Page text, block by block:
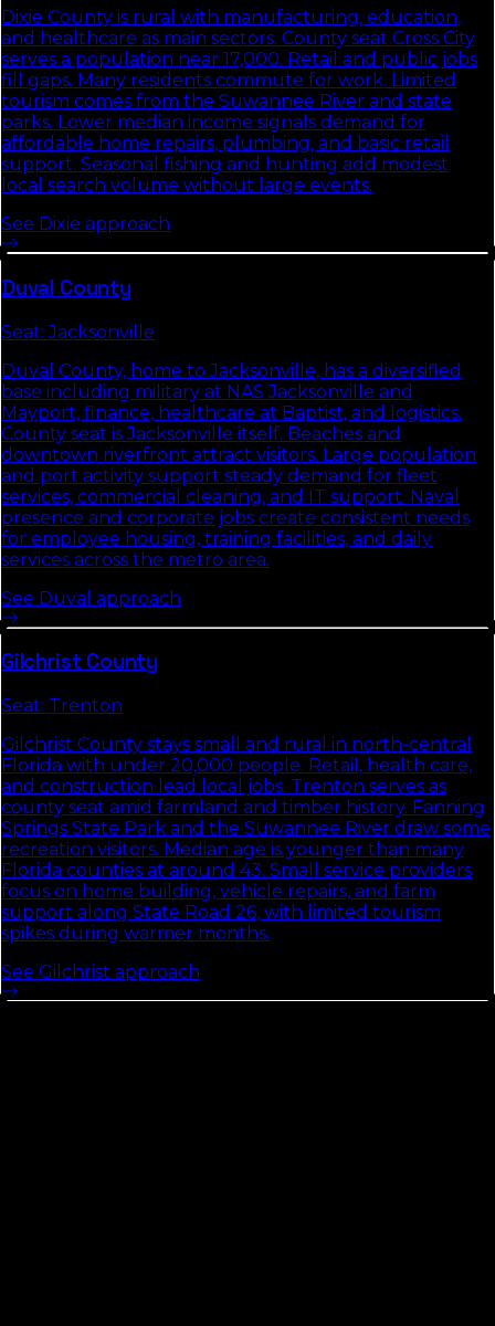
Dixie County is rural with manufacturing, education,
and healthcare as main sectors. County seat Cross City
serves a population near 17,000. Retail and public jobs
fill gaps. Many residents commute for work. Limited
tourism comes from the Suwannee River and state
parks. Lower median income signals demand for
affordable home repairs, plumbing, and basic retail
support. Seasonal fishing and hunting add modest
local search volume without large events.
See Dixie approach
Duval County
Seat:Jacksonville
Duval County, home to Jacksonville, has a diversified
base including military at NAS Jacksonville and
Mayport, finance, healthcare at Baptist, and logistics.
County seat is Jacksonville itself. Beaches and
downtown riverfront attract visitors. Large population
and port activity support steady demand for fleet
services, commercial cleaning, and IT support. Naval
presence and corporate jobs create consistent needs
for employee housing, training facilities, and daily
services across the metro area.
See Duval approach
Gilchrist County
Seat: Trenton
Gilchrist County stays small and rural in north-central
Florida with under 20,000 people. Retail, health care,
and construction lead local jobs. Trenton serves as
county seat amid farmland and timber history. Fanning
Springs State Park and the Suwannee River draw some
recreation visitors. Median age is younger than many
Florida counties at around 43. Small service providers
focus on home building, vehicle repairs, and farm
support along State Road 26, with limited tourism
spikes during warmer months.
See Gilchrist approach